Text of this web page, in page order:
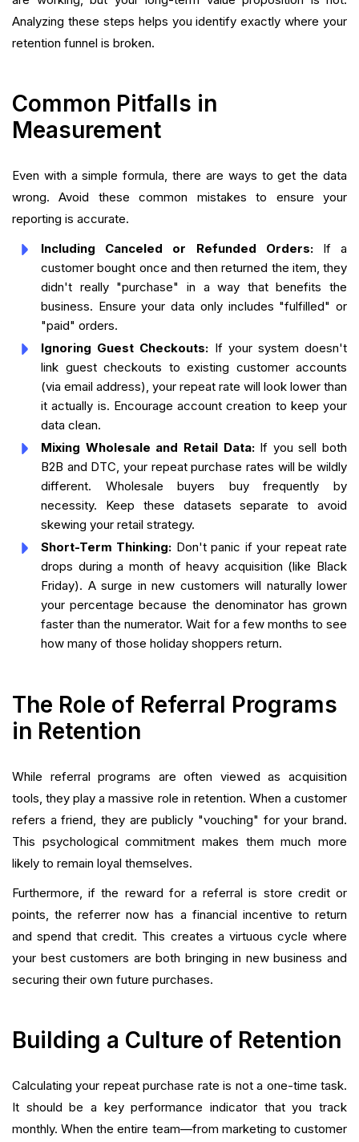
Analyzing these steps helps you identify exactly where your
retention funnel is broken.
Common Pitfalls in
Measurement
Even with a simple formula, there are ways to get the data
wrong. Avoid these common mistakes to ensure your
reporting is accurate.
Including Canceled or Refunded Orders:If a
customer bought once and then returned the item, they
didn't really "purchase" in a way that benefits the
business. Ensure your data only includes "fulfilled" or
"paid" orders.
Ignoring Guest Checkouts: If your system doesn't
link guest checkouts to existing customer accounts
(via email address), your repeat rate will look lower than
it actually is. Encourage account creation to keep your
data clean.
Mixing Wholesale and Retail Data:If you sell both
B2B and DTC, your repeat purchase rates will be wildly
different. Wholesale buyers buy frequently by
necessity. Keep these datasets separate to avoid
skewing your retail strategy.
Short-Term Thinking: Don't panic if your repeat rate
drops during a month of heavy acquisition (like Black
Friday). A surge in new customers will naturally lower
your percentage because the denominator has grown
faster than the numerator. Wait for a few months to see
how many of those holiday shoppers return.
The Role of Referral Programs
in Retention
While referral programs are often viewed as acquisition
tools, they play a massive role in retention. When a customer
refers a friend, they are publicly "vouching" for your brand.
This psychological commitment makes them much more
likely to remain loyal themselves.
Furthermore, if the reward for a referral is store credit or
points, the referrer now has a financial incentive to return
and spend that credit. This creates a virtuous cycle where
your best customers are both bringing in new business and
securing their own future purchases.
Building a Culture of Retention
Calculating your repeat purchase rate is not a one-time task.
It should be a key performance indicator that you track
monthly. When the entire team—from marketing to customer